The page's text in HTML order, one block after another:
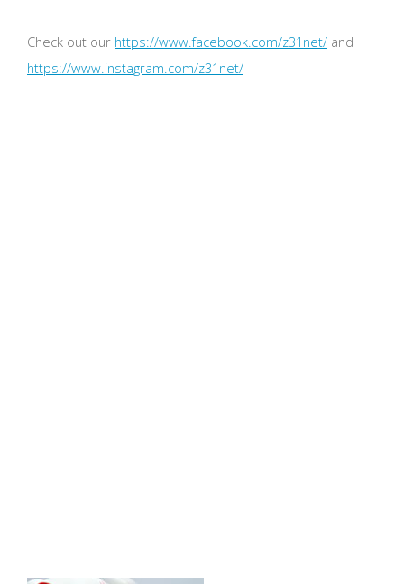
Check out our https://www.facebook.com/z31net/ and
https://www.instagram.com/z31net/